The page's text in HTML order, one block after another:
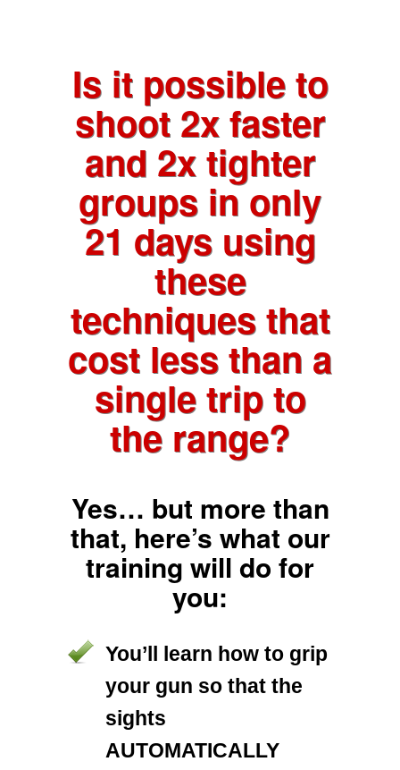
Is it possible to
shoot 2x faster
and 2x tighter
groups in only
21 days using
these
techniques that
cost less than a
single trip to
the range?
Yes… but more than
that, here’s what our
training will do for
you:
You’ll learn how to grip
your gun so that the
sights
AUTOMATICALLY